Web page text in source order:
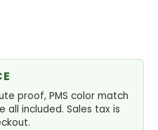
proof, PMS color match
all included. Sales tax is